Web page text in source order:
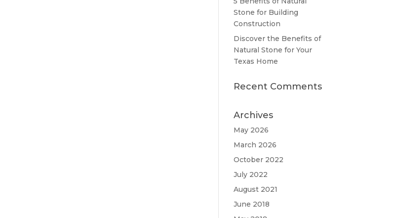
Stone for Building
Construction
Discover the Benefits of
Natural Stone for Your
Texas Home
Recent Comments
Archives
May 2026
March 2026
October 2022
July 2022
August 2021
June 2018